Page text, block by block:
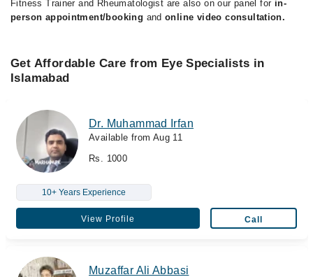
Fitness Trainer and Rheumatologist are also on our panel for in-
person appointment/booking andonline video consultation.
Get Affordable Care from Eye Specialists in
Islamabad
Dr. Muhammad Irfan
Available from Aug 11
Rs. 1000
10+ Years Experience
View Profile Call
Muzaffar Ali Abbasi